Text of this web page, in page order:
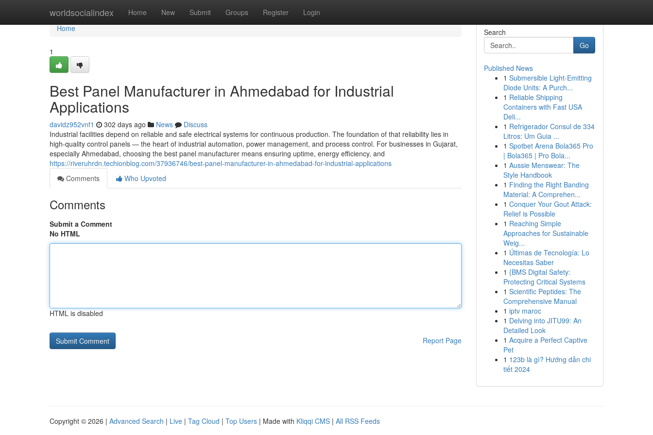
worldsocialindex Home New Submit Groups Register Login
Home
Home
1
Best Panel Manufacturer in Ahmedabad for Industrial
Applications
davidz952vnf1 302 days ago News
Discuss
Industrial facilities depend on reliable and safe electrical systems for continuous production. The foundation of that reliability lies in
high-quality control panels — the heart of industrial automation, power management, and process control. For businesses in Gujarat,
especially Ahmedabad, choosing the best panel manufacturer means ensuring uptime, energy efficiency, and
https://riveruhrdn.techionblog.com/37936746/best-panel-manufacturer-in-ahmedabad-for-industrial-applications
Comments
Who Upvoted
Comments
Submit a Comment
No HTML
HTML is disabled
Report Page
Search
Go
Published News
1 Submersible Light-Emitting
Diode Units: A Purch...
1 Reliable Shipping
Containers with Fast USA
Deli...
1 Refrigerador Consul de 334
Litros: Um Guia ...
1 Spotbet Arena Bola365 Pro
| Bola365 | Pro Bola...
1 Aussie Menswear: The
Style Handbook
1 Finding the Right Banding
Material: A Comprehen...
1 Conquer Your Gout Attack:
Relief is Possible
1 Reaching Simple
Approaches for Sustainable
Weig...
1 Últimas de Tecnología: Lo
Necesitas Saber
1 {BMS Digital Safety:
Protecting Critical Systems
1 Scientific Peptides: The
Comprehensive Manual
1 iptv maroc
1 Delving into JITU99: An
Detailed Look
1 Acquire a Perfect Captive
Pet
1 123b là gì? Hướng dẫn chi
tiết 2024
Copyright © 2026 | Advanced Search | Live | Tag Cloud | Top Users | Made with Kliqqi CMS | All RSS Feeds